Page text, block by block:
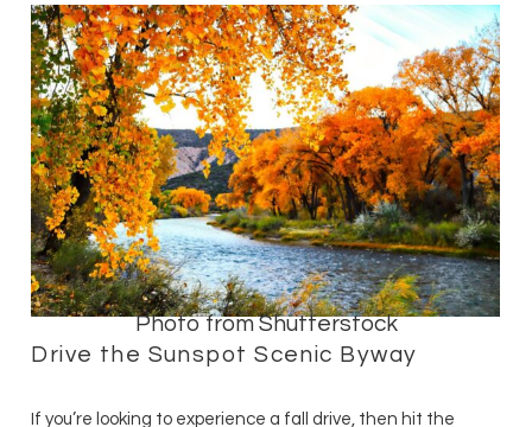
Photo from Shutterstock
Drive the Sunspot Scenic Byway
If you’re looking to experience a fall drive, then hit the